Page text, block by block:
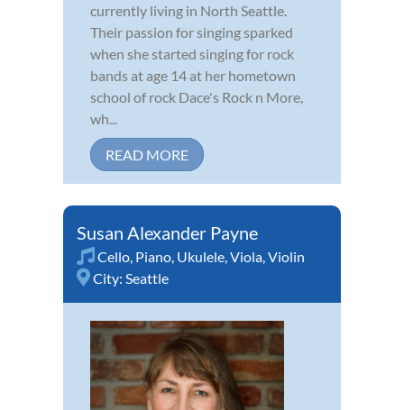
currently living in North Seattle.
Their passion for singing sparked
when she started singing for rock
bands at age 14 at her hometown
school of rock Dace's Rock n More,
wh...
READ MORE
Susan Alexander Payne
Cello, Piano, Ukulele,Viola,Violin
City: Seattle